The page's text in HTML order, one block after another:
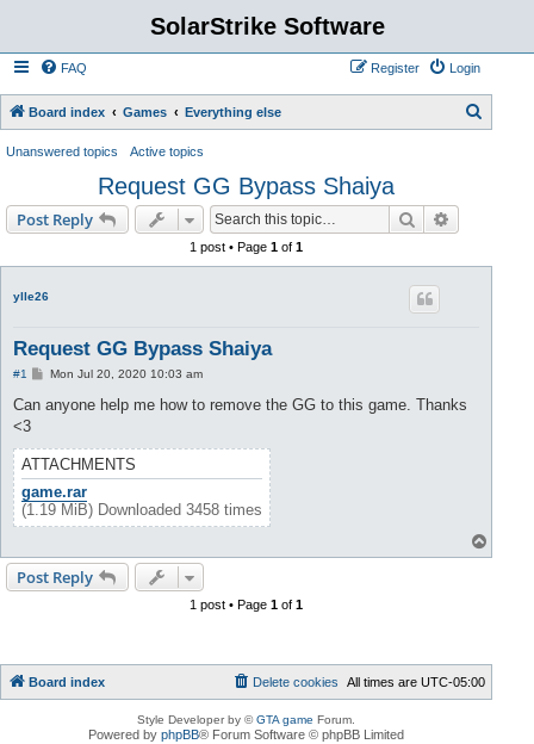
SolarStrike Software
FAQ Login
Register
Board index Games Everything else
Unanswered topics Active topics
Request GG Bypass Shaiya
Post Reply Search
1 post • Page1 of1
ylle26
Request GG Bypass Shaiya
#1
P
s
Mon Jul 20, 2020 10:03 am
Can anyone help me how to remove the GG to this game. Thanks
<3
ATTACHMENTS
game.rar
(1.19 MiB) Downloaded 3458 times
o
Post Reply
1 post • Page1 of1
Board index All times areUTC-05:00
Delete cookies
Style Developer by ©GTA game Forum.
Powered byphpBB® Forum Software © phpBB Limited